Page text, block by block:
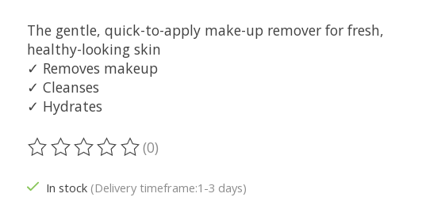
The gentle, quick-to-apply make-up remover for fresh,
healthy-looking skin
✓ Removes makeup
✓ Cleanses
✓ Hydrates
The rating of this product is
(0)
In stock (Delivery timeframe:1-3 days)